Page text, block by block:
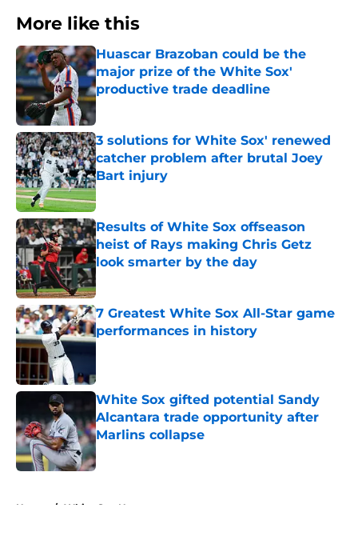
More like this
Huascar Brazoban could be the
major prize of the White Sox'
productive trade deadline
Published by on Invalid Date
3 solutions for White Sox' renewed
catcher problem after brutal Joey
Bart injury
Published by on Invalid Date
Results of White Sox offseason
heist of Rays making Chris Getz
look smarter by the day
Published by on Invalid Date
7 Greatest White Sox All-Star game
performances in history
Published by on Invalid Date
White Sox gifted potential Sandy
Alcantara trade opportunity after
Marlins collapse
Published by on Invalid Date
Home / White Sox News